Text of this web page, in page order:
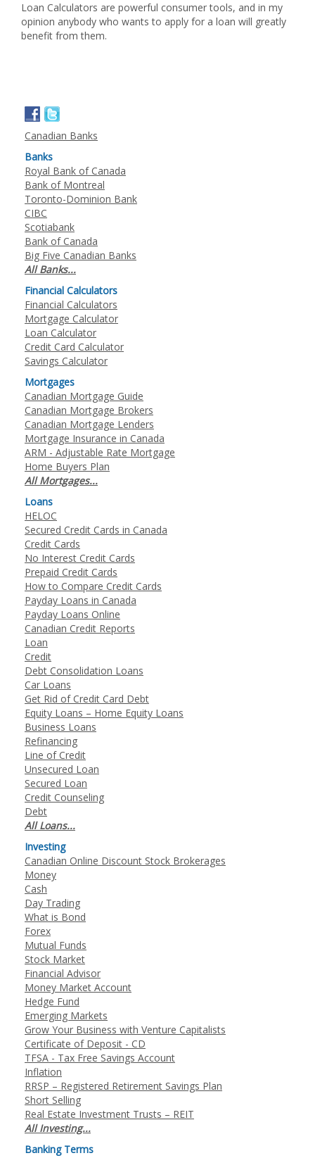
Loan Calculators are powerful consumer tools, and in my
opinion anybody who wants to apply for a loan will greatly
benefit from them.
Canadian Banks
Banks
Royal Bank of Canada
Bank of Montreal
Toronto-Dominion Bank
CIBC
Scotiabank
Bank of Canada
Big Five Canadian Banks
All Banks...
Financial Calculators
Financial Calculators
Mortgage Calculator
Loan Calculator
Credit Card Calculator
Savings Calculator
Mortgages
Canadian Mortgage Guide
Canadian Mortgage Brokers
Canadian Mortgage Lenders
Mortgage Insurance in Canada
ARM - Adjustable Rate Mortgage
Home Buyers Plan
All Mortgages...
Loans
HELOC
Secured Credit Cards in Canada
Credit Cards
No Interest Credit Cards
Prepaid Credit Cards
How to Compare Credit Cards
Payday Loans in Canada
Payday Loans Online
Canadian Credit Reports
Loan
Credit
Debt Consolidation Loans
Car Loans
Get Rid of Credit Card Debt
Equity Loans – Home Equity Loans
Business Loans
Refinancing
Line of Credit
Unsecured Loan
Secured Loan
Credit Counseling
Debt
All Loans...
Investing
Canadian Online Discount Stock Brokerages
Money
Cash
Day Trading
What is Bond
Forex
Mutual Funds
Stock Market
Financial Advisor
Money Market Account
Hedge Fund
Emerging Markets
Grow Your Business with Venture Capitalists
Certificate of Deposit - CD
TFSA - Tax Free Savings Account
Inflation
RRSP – Registered Retirement Savings Plan
Short Selling
Real Estate Investment Trusts – REIT
All Investing...
Banking Terms